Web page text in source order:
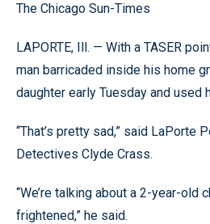
The Chicago Sun-Times
LAPORTE, Ill. — With a TASER
man barricaded inside his home
daughter early Tuesday and used
“That’s pretty sad,” said LaPorte
Detectives Clyde Crass.
“We’re talking about a 2-year-old
frightened,” he said.